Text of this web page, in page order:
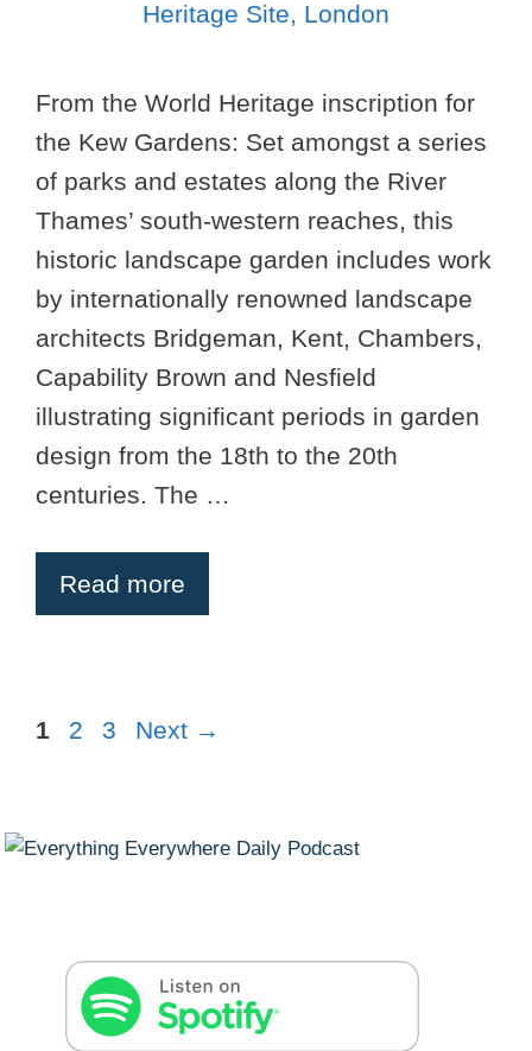
From the World Heritage inscription for
the Kew Gardens: Set amongst a series
of parks and estates along the River
Thames’ south-western reaches, this
historic landscape garden includes work
by internationally renowned landscape
architects Bridgeman, Kent, Chambers,
Capability Brown and Nesfield
illustrating significant periods in garden
design from the 18th to the 20th
centuries. The …
Read more
Page
1 Page
2 Page
3 Next →